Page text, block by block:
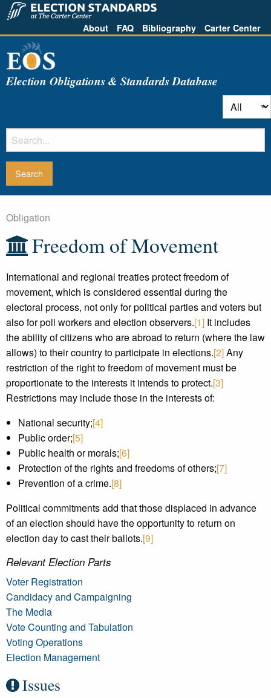
About FAQ Bibliography Carter Center
Election Obligations & Standards Database
Obligation
Freedom of Movement
International and regional treaties protect freedom of
movement, which is considered essential during the
electoral process, not only for political parties and voters but
also for poll workers and election observers.[1] It includes
the ability of citizens who are abroad to return (where the law
allows) to their country to participate in elections.[2]Any
restriction of the right to freedom of movement must be
proportionate to the interests it intends to protect.[3]
Restrictions may include those in the interests of:
National security;[4]
Public order;[5]
Public health or morals;[6]
Protection of the rights and freedoms of others;[7]
Prevention of a crime.[8]
Political commitments add that those displaced in advance
of an election should have the opportunity to return on
election day to cast their ballots.[9]
Relevant Election Parts
Voter Registration
Candidacy and Campaigning
The Media
Vote Counting and Tabulation
Voting Operations
Election Management
Issues